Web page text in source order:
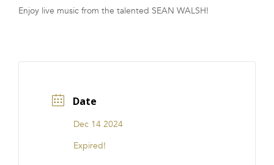
FRANCHISE
Enjoy live music from the talented SEAN WALSH!
Date
Dec 14 2024
Expired!